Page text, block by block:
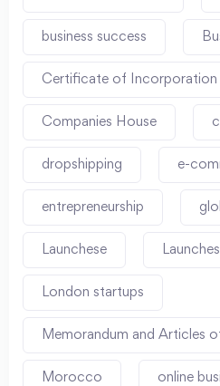
business success
Certificate of Incorporation
Companies House
dropshipping e-
entrepreneurship
Launchese
London startups
Memorandum and Articles
Morocco online